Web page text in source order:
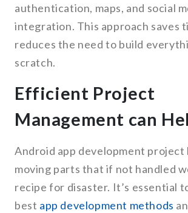
authentication, maps, and social
integration. This approach saves
reduces the need to build
scratch.
Efficient Project
Management can
Android app development project
moving parts that if not handled
recipe for disaster. It’s essential
best app development methods